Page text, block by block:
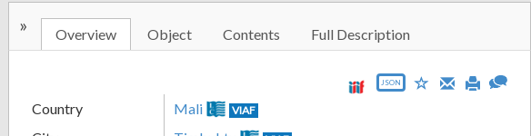
» Overview Object Contents Full Description
JSON
Country Mali VIAF